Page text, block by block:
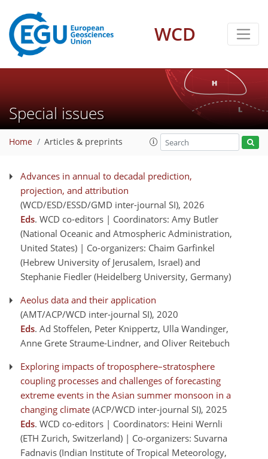
WCD
Special issues
Home Articles & preprints
Advances in annual to decadal prediction,
projection, and attribution
(WCD/ESD/ESSD/GMD inter-journal SI), 2026
Eds. WCD co-editors | Coordinators: Amy Butler
(National Oceanic and Atmospheric Administration,
United States) | Co-organizers: Chaim Garfinkel
(Hebrew University of Jerusalem, Israel) and
Stephanie Fiedler (Heidelberg University, Germany)
Aeolus data and their application
(AMT/ACP/WCD inter-journal SI), 2020
Eds. Ad Stoffelen, Peter Knippertz, Ulla Wandinger,
Anne Grete Straume-Lindner, and Oliver Reitebuch
Exploring impacts of troposphere–stratosphere
coupling processes and challenges of forecasting
extreme events in the Asian summer monsoon in a
changing climate (ACP/WCD inter-journal SI), 2025
Eds. WCD co-editors | Coordinators: Heini Wernli
(ETH Zurich, Switzerland) | Co-organizers: Suvarna
Fadnavis (Indian Institute of Tropical Meteorology,